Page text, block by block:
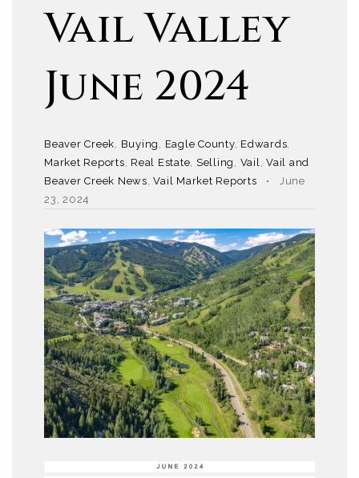
Vail Valley
June 2024
Beaver Creek, Buying , Eagle County, Edwards,
Market Reports, Real Estate, Selling , Vail, Vail and
Beaver Creek News,Vail Market Reports
June
23, 2024